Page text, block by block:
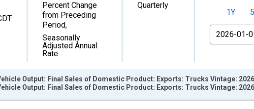
Percent Change
from Preceding
Period,
Seasonally
Adjusted Annual
Rate
Quarterly
1Y
From
Output: Final Sales of Domestic Product: Exports: Trucks Vintage:
Output: Final Sales of Domestic Product: Exports: Trucks Vintage: